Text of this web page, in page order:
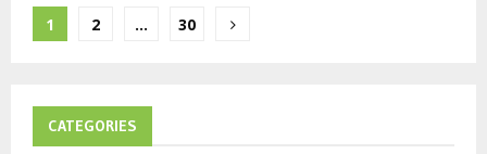
Posts
1 2 … 30
CATEGORIES